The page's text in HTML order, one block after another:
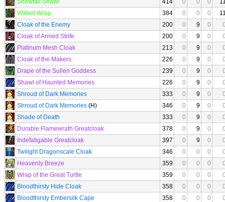
Snowfall Shawl
414 0 0 0
Wikket Wrap
384 0 0 0
Cloak of the Enemy
200 0 9 0
Cloak of Armed Strife
200 0 9 0
Platinum Mesh Cloak
213 0 9 0
Cloak of the Makers
226 0 9 0
Drape of the Sullen Goddess
239 0 9 0
Shawl of Haunted Memories
226 0 9 0
Shroud of Dark Memories
333 0 9 0
Shroud of Dark Memories (H) 346 0 9 0
Shade of Death
333 0 9 0
Durable Flamewrath Greatcloak
378 0 9 0
Indefatigable Greatcloak
397 0 9 0
Twilight Dragonscale Cloak
346 0 0 0
Heavenly Breeze
359 0 0 0
Wrap of the Great Turtle
359 0 0 0
Bloodthirsty Hide Cloak
358 0 0 0
Bloodthirsty Embersilk Cape
358 0 0 0